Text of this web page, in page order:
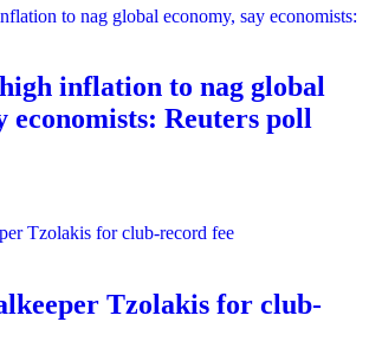
inflation to nag global
economists: Reuters poll
Tzolakis for club-